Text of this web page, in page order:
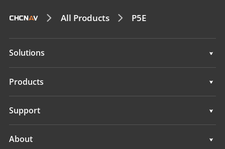
All Products P5E
Solutions
Surveying & Engineering
Marine Surveying
Products
Surveying & Engineering
Support
Support
About